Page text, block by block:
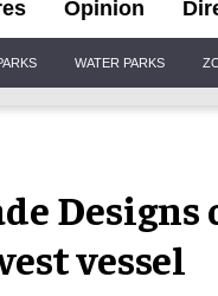
Opinion
WATER PARKS
vessel